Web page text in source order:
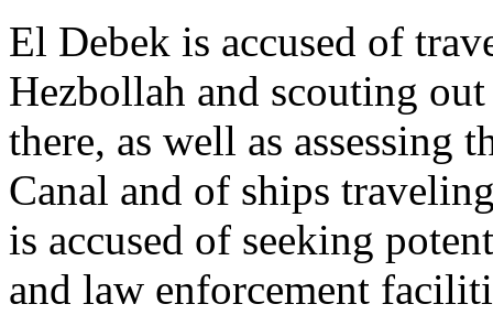
El Debek is accused of
Hezbollah and scouting
there, as well as assessing
Canal and of ships
is accused of seeking
and law enforcement